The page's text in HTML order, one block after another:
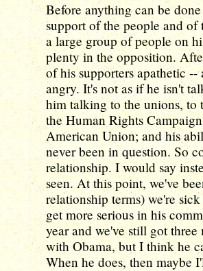
Before anything can be
support of the people and
a large group of people on
plenty in the opposition.
of his supporters apathetic
angry. It's not as if he isn't
him talking to the unions, to
the Human Rights
American Union; and his
never been in question. So
relationship. I would say
seen. At this point, we've
relationship terms) we're
get more serious in his
year and we've still got
with Obama, but I think he
When he does, then maybe